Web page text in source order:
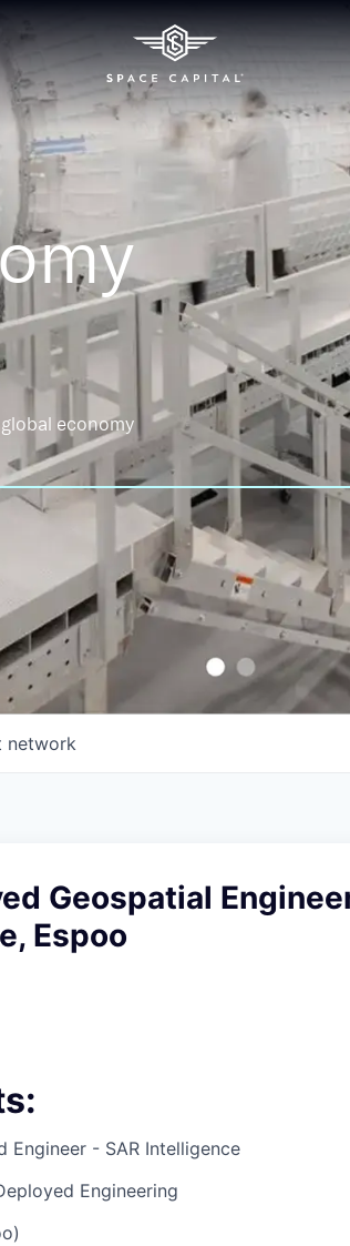
economy
network
Geospatial
Espoo
:
Engineer - SAR Intelligence
Engineering